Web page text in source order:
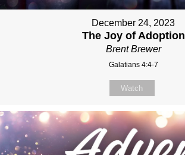
December 24, 2023
The Joy of Adoption
Brent Brewer
Galatians 4:4-7
Watch